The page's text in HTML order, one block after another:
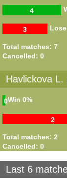
4
Lose
3
Total matches: 7
Cancelled: 0
Havlickova
Win
0 0%
2
Total matches: 2
Cancelled: 0
Last 6